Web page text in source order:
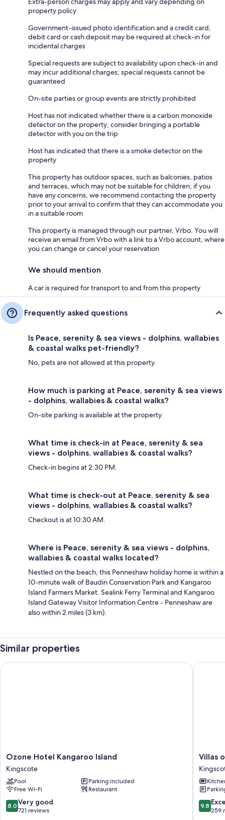
property policy
Government-issued photo identification and a credit card,
debit card or cash deposit may be required at check-in for
incidental charges
Special requests are subject to availability upon check-in and
may incur additional charges; special requests cannot be
guaranteed
On-site parties or group events are strictly prohibited
Host has not indicated whether there is a carbon monoxide
detector on the property; consider bringing a portable
detector with you on the trip
Host has indicated that there is a smoke detector on the
property
This property has outdoor spaces, such as balconies, patios
and terraces, which may not be suitable for children; if you
have any concerns, we recommend contacting the property
prior to your arrival to confirm that they can accommodate you
in a suitable room
This property is managed through our partner, Vrbo. You will
receive an email from Vrbo with a link to a Vrbo account, where
you can change or cancel your reservation
We should mention
A car is required for transport to and from this property
Frequently asked questions
Is Peace, serenity & sea views - dolphins, wallabies
& coastal walks pet-friendly?
No, pets are not allowed at this property.
How much is parking at Peace, serenity & sea views
- dolphins, wallabies & coastal walks?
On-site parking is available at the property.
What time is check-in at Peace, serenity & sea
views - dolphins, wallabies & coastal walks?
Check-in begins at 2:30 PM.
What time is check-out at Peace, serenity & sea
views - dolphins, wallabies & coastal walks?
Checkout is at 10:30 AM.
Where is Peace, serenity & sea views - dolphins,
wallabies & coastal walks located?
Nestled on the beach, this Penneshaw holiday home is within a
10-minute walk of Baudin Conservation Park and Kangaroo
Island Farmers Market. Sealink Ferry Terminal and Kangaroo
Island Gateway Visitor Information Centre - Penneshaw are
also within 2 miles (3 km).
Similar properties
Ozone
Hotel
Kangaroo
Island
Kingscote
Ozone Hotel Kangaroo Island
Kingscote
Pool
Parking included
Free Wi-Fi
Restaurant
8.0
out
8.0 Very good
721 reviews
Ozone Hotel Kangaroo Island
Villas
on
the
Bay
Villas
9.8
out
9.8
259
Villas